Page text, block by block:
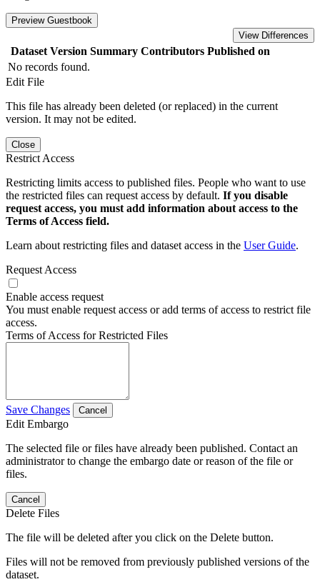
Preview Guestbook
View Differences
Dataset Version Summary Contributors Published on
No records found.
Edit File
This file has already been deleted (or replaced) in the current
version. It may not be edited.
Close
Restrict Access
Restricting limits access to published files. People who want to use
the restricted files can request access by default. If you disable
request access, you must add information about access to the
Terms of Access field.
Learn about restricting files and dataset access in the User Guide.
Request Access
Enable access request
You must enable request access or add terms of access to restrict file
access.
Terms of Access for Restricted Files
Save Changes Cancel
Edit Embargo
The selected file or files have already been published. Contact an
administrator to change the embargo date or reason of the file or
files.
Cancel
Delete Files
The file will be deleted after you click on the Delete button.
Files will not be removed from previously published versions of the
dataset.